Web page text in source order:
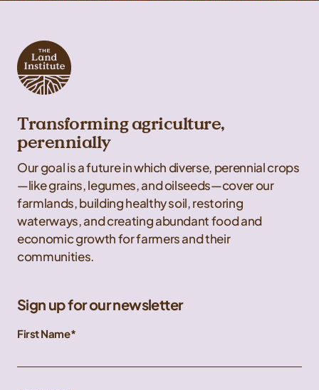
Transforming agriculture,
perennially
Our goal is a future in which diverse, perennial crops
—like grains, legumes, and oilseeds—cover our
farmlands, building healthy soil, restoring
waterways, and creating abundant food and
economic growth for farmers and their
communities.
Sign up for our newsletter
First Name